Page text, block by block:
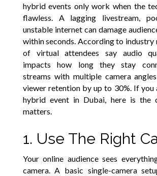
hybrid events only work when the
flawless. A lagging livestream,
unstable internet can damage
within seconds. According to industry
of virtual attendees say audio
impacts how long they stay
streams with multiple camera
viewer retention by up to 30%. If you
hybrid event in Dubai, here is the
matters.
1. Use The Right
Your online audience sees
camera. A basic single-camera